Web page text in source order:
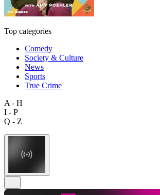
Top categories
Comedy
Society & Culture
News
Sports
True Crime
A - H
I - P
Q - Z